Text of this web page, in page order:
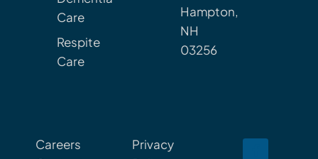
Care
Respite
Care
Hampton,
NH
03256
Careers
Privacy